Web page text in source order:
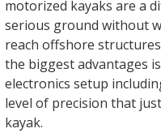
motorized kayaks are a
serious ground without
reach offshore
the biggest advantages
electronics setup
level of precision that
kayak.